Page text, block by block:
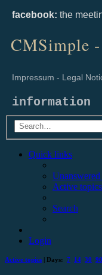
facebook: the
CMSimple
Impressum - Legal
information
Quick links
Active topics
Search
Login
Active topics | Days: 7 14 30 90